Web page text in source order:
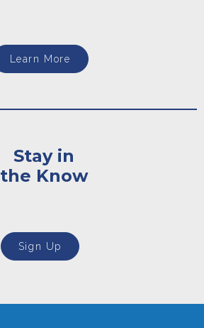
Learn More
Stay in
the Know
Sign Up